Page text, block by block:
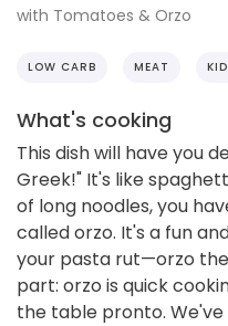
with Tomatoes & Orzo
LOW CARB MEAT
What's cooking
This dish will have you
Greek!" It's like
of long noodles, you
called orzo. It's a fun
your pasta rut—orzo
part: orzo is quick
the table pronto.